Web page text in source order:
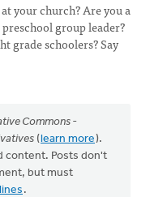
your church? Are you a
group leader?
grade schoolers? Say
Commons -
(learn more).
content. Posts don't
but must
.